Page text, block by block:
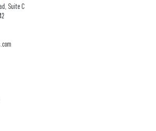
Suite C